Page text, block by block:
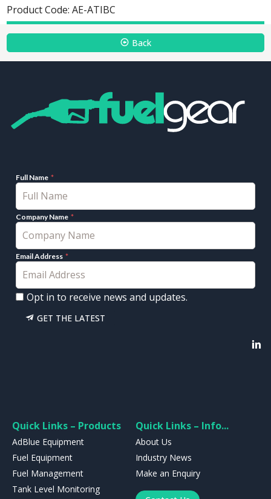
Product Code: AE-ATIBC
Back
Full Name
Company Name
Email Address
Opt in to receive news and updates.
GET THE LATEST
Quick Links – Products
AdBlue Equipment
Fuel Equipment
Fuel Management
Tank Level Monitoring
Quick Links – Info...
About Us
Industry News
Make an Enquiry